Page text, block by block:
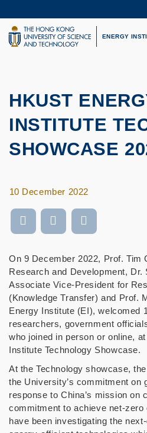
to
main
content
UNIVERSITY NEWS
LIFE@HKUST
ENERGY
HKUST
INSTITUTE
SHOWCASE
10 December 2022
On 9 December 2022, Prof. Tim
Research and Development, Dr.
Associate Vice-President for
(Knowledge Transfer) and Prof.
Energy Institute (EI), welcomed
researchers, government
who joined in person or online,
Institute Technology Showcase.
At the Technology showcase,
the University’s commitment on
response to China’s mission on
commitment to achieve net-
have been investigating the